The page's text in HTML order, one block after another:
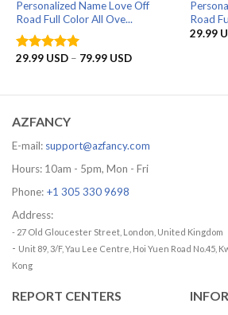
Personalized Name Love Off
Road Full Color All Ove...
Rated5
29.99 USD – 79.99 USDPrice
79.99 USD
Road
29.99
AZFANCY
E-mail: support@azfancy.com
Hours: 10am - 5pm, Mon - Fri
Phone: +1 305 330 9698
Address:
- 27 Old Gloucester Street, London, United Kingdom
- Unit 89, 3/F, Yau Lee Centre, Hoi Yuen Road No.45,
Kong
REPORT CENTERS